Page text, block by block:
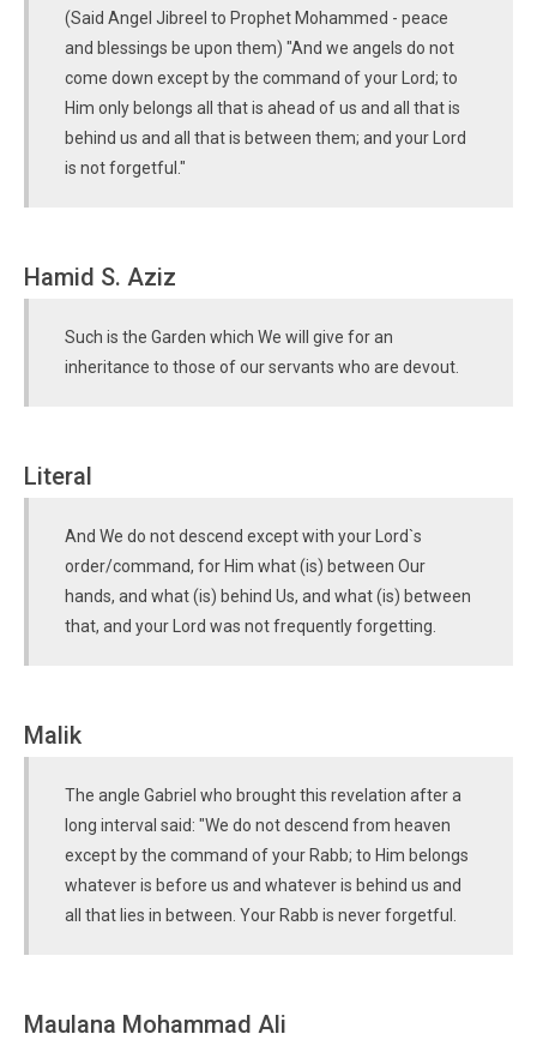
(Said Angel Jibreel to Prophet Mohammed - peace
and blessings be upon them) "And we angels do not
come down except by the command of your Lord; to
Him only belongs all that is ahead of us and all that is
behind us and all that is between them; and your Lord
is not forgetful."
Hamid S. Aziz
Such is the Garden which We will give for an
inheritance to those of our servants who are devout.
Literal
And We do not descend except with your Lord`s
order/command, for Him what (is) between Our
hands, and what (is) behind Us, and what (is) between
that, and your Lord was not frequently forgetting.
Malik
The angle Gabriel who brought this revelation after a
long interval said: "We do not descend from heaven
except by the command of your Rabb; to Him belongs
whatever is before us and whatever is behind us and
all that lies in between. Your Rabb is never forgetful.
Maulana Mohammad Ali